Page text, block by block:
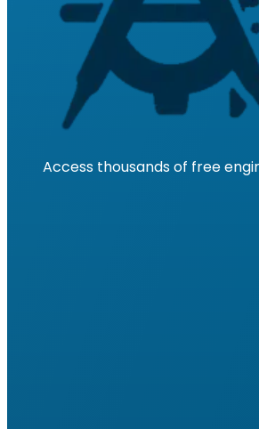
Access thousands of free